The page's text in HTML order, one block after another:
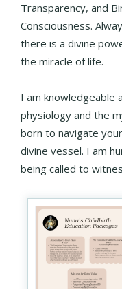
Transparency, and
Consciousness.
there is a divine
the miracle of life.
I am knowledgeable
physiology and the
born to navigate
divine vessel. I am
being called to